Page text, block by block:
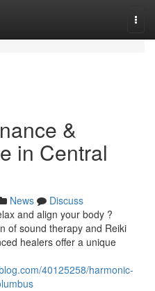
&
in Central
News
Discuss
and align your body ?
of sound therapy and Reiki
healers offer a unique
40125258/harmonic-